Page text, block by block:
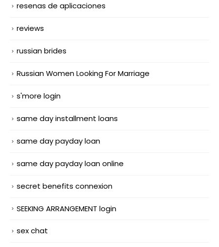
resenas de aplicaciones
reviews
russian brides
Russian Women Looking For Marriage
s'more login
same day installment loans
same day payday loan
same day payday loan online
secret benefits connexion
SEEKING ARRANGEMENT login
sex chat